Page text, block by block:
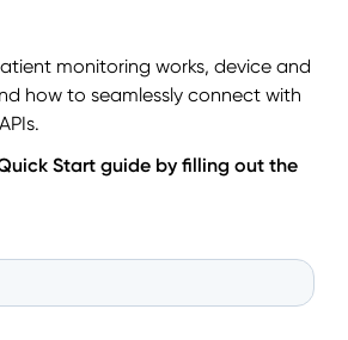
monitoring works, device and
how to seamlessly connect with
Start guide by filling out the